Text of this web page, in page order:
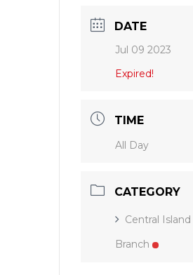
DATE
Jul 09 2023
Expired!
TIME
All Day
CATEGORY
Central Island
Branch